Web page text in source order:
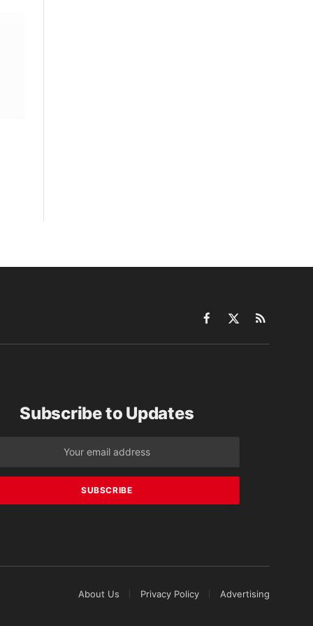
Facebook
X
RSS
Subscribe to Updates
About Us Privacy Policy Advertising